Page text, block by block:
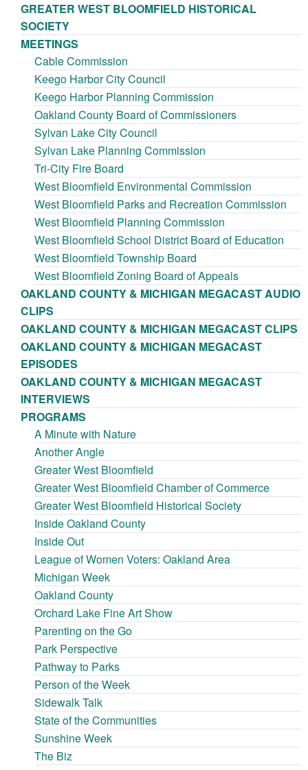
GREATER WEST BLOOMFIELD HISTORICAL
SOCIETY
MEETINGS
Cable Commission
Keego Harbor City Council
Keego Harbor Planning Commission
Oakland County Board of Commissioners
Sylvan Lake City Council
Sylvan Lake Planning Commission
Tri-City Fire Board
West Bloomfield Environmental Commission
West Bloomfield Parks and Recreation Commission
West Bloomfield Planning Commission
West Bloomfield School District Board of Education
West Bloomfield Township Board
West Bloomfield Zoning Board of Appeals
OAKLAND COUNTY & MICHIGAN MEGACAST AUDIO
CLIPS
OAKLAND COUNTY & MICHIGAN MEGACAST CLIPS
OAKLAND COUNTY & MICHIGAN MEGACAST
EPISODES
OAKLAND COUNTY & MICHIGAN MEGACAST
INTERVIEWS
PROGRAMS
A Minute with Nature
Another Angle
Greater West Bloomfield
Greater West Bloomfield Chamber of Commerce
Greater West Bloomfield Historical Society
Inside Oakland County
Inside Out
League of Women Voters: Oakland Area
Michigan Week
Oakland County
Orchard Lake Fine Art Show
Parenting on the Go
Park Perspective
Pathway to Parks
Person of the Week
Sidewalk Talk
State of the Communities
Sunshine Week
The Biz